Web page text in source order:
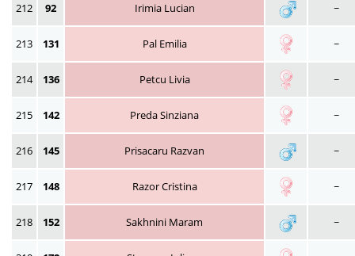
212 92 Irimia Lucian ~
213 131 Pal Emilia ~
214 136 Petcu Livia ~
215 142 Preda Sinziana ~
216 145 Prisacaru Razvan ~
217 148 Razor Cristina ~
218 152 Sakhnini Maram ~